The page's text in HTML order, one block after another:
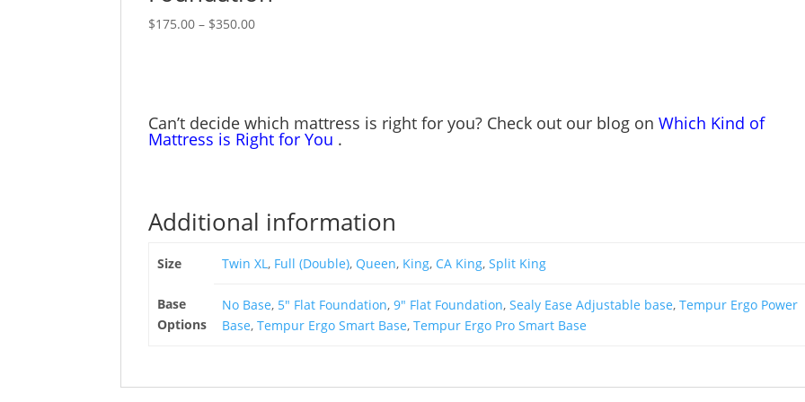
the
product
$175.00 – $350.00Price
The
options
on
product
Can’t decide which mattress is right for you? Check out our blog onWhich Kind of
Mattress is Right for You .
Additional information
Size Twin XL, Full (Double), Queen, King, CA King, Split King
Base
Options
No Base, 5" Flat Foundation, 9" Flat Foundation, Sealy Ease Adjustable base, Tempur Ergo Power
Base, Tempur Ergo Smart Base, Tempur Ergo Pro Smart Base